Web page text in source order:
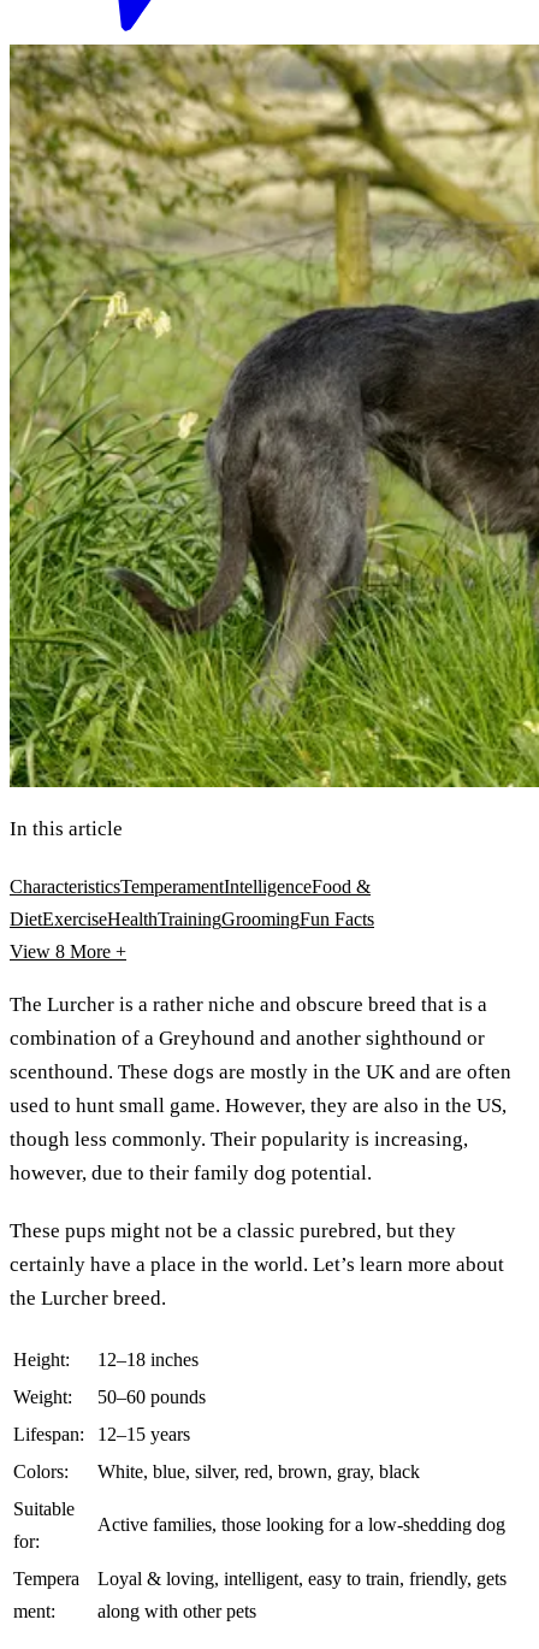
In this article
CharacteristicsTemperamentIntelligenceFood &
DietExerciseHealthTrainingGroomingFun Facts
View 8 More +
The Lurcher is a rather niche and obscure breed that is a
combination of a Greyhound and another sighthound or
scenthound. These dogs are mostly in the UK and are often
used to hunt small game. However, they are also in the US,
though less commonly. Their popularity is increasing,
however, due to their family dog potential.
These pups might not be a classic purebred, but they
certainly have a place in the world. Let’s learn more about
the Lurcher breed.
Height:
12–18 inches
Weight:
50–60 pounds
Lifespan:
12–15 years
Colors:
White, blue, silver, red, brown, gray, black
Suitable
for:
Active families, those looking for a low-shedding dog
Tempera
ment:
Loyal & loving, intelligent, easy to train, friendly, gets
along with other pets